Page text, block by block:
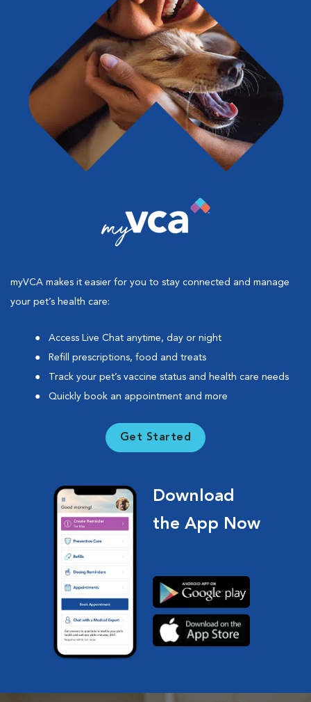
myVCA makes it easier for you to stay connected and manage
your pet’s health care:
Access Live Chat anytime, day or night
Refill prescriptions, food and treats
Track your pet’s vaccine status and health care needs
Quickly book an appointment and more
Get Started
Download
the App Now